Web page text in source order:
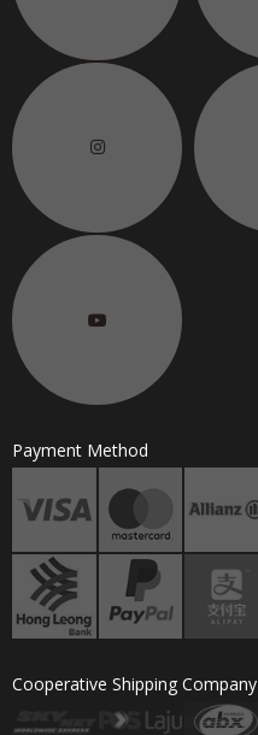
Payment Method
Cooperative Shipping Company